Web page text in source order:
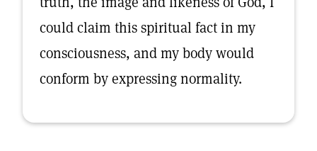
could claim this spiritual fact in my
consciousness, and my body would
conform by expressing normality.